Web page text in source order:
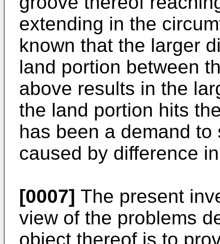
extending in the
known that the larger
land portion between
above results in the
the land portion hits
has been a demand
caused by difference
[0007] The present
view of the problems
object thereof is to